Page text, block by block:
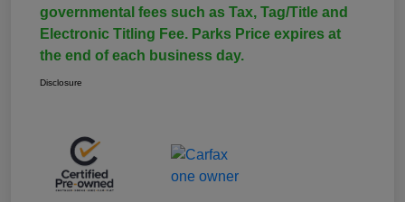
governmental fees such as Tax, Tag/Title and
Electronic Titling Fee. Parks Price expires at
the end of each business day.
Disclosure